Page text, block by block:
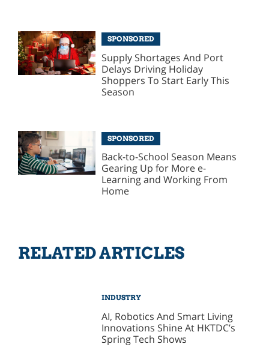
SPONSORED
Supply Shortages And Port
Delays Driving Holiday
Shoppers To Start Early This
Season
SPONSORED
Back-to-School Season Means
Gearing Up for More e-
Learning and Working From
Home
RELATED ARTICLES
INDUSTRY
AI, Robotics And Smart Living
Innovations Shine At HKTDC’s
Spring Tech Shows